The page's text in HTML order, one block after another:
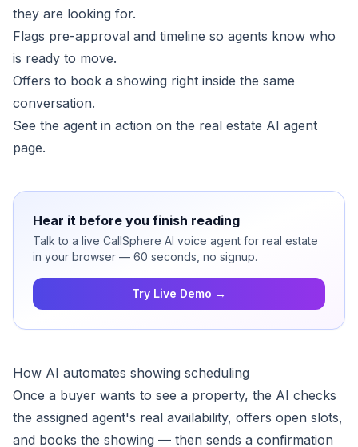
they are looking for.
Flags pre-approval and timeline so agents know who
is ready to move.
Offers to book a showing right inside the same
conversation.
See the agent in action on the real estate AI agent
page.
Hear it before you finish reading
Talk to a live CallSphere AI voice agent for real estate
in your browser — 60 seconds, no signup.
Try Live Demo →
How AI automates showing scheduling
Once a buyer wants to see a property, the AI checks
the assigned agent's real availability, offers open slots,
and books the showing — then sends a confirmation